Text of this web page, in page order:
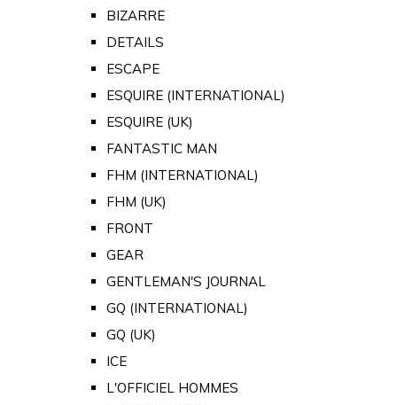
BIZARRE
DETAILS
ESCAPE
ESQUIRE (INTERNATIONAL)
ESQUIRE (UK)
FANTASTIC MAN
FHM (INTERNATIONAL)
FHM (UK)
FRONT
GEAR
GENTLEMAN'S JOURNAL
GQ (INTERNATIONAL)
GQ (UK)
ICE
L'OFFICIEL HOMMES